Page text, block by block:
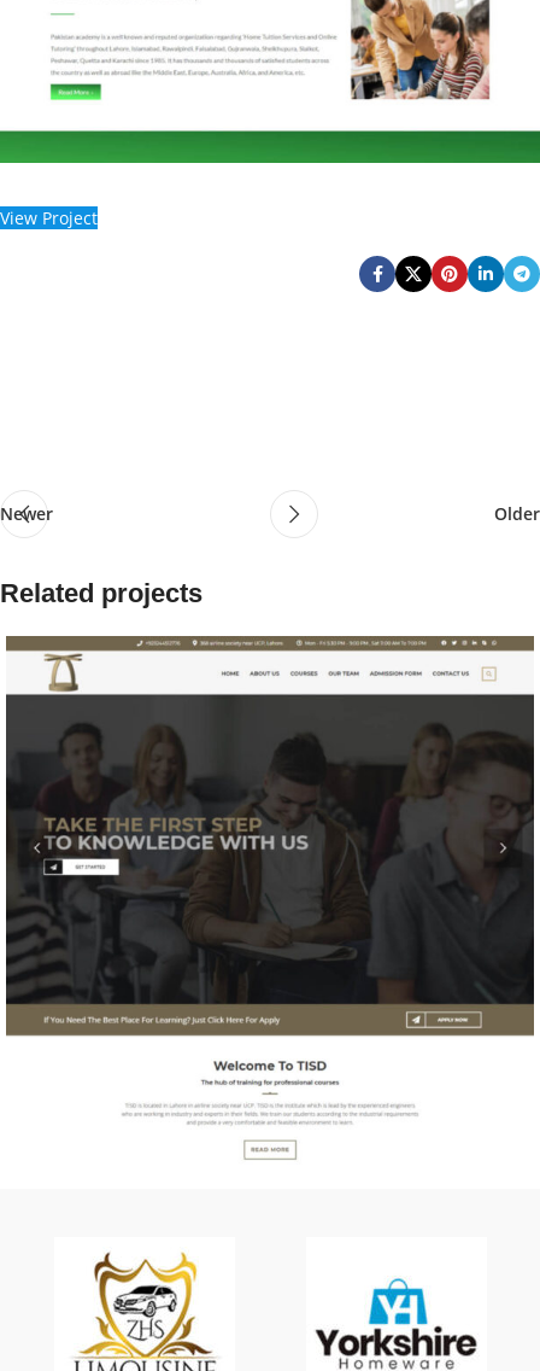
View Project
Newer Older
Related projects